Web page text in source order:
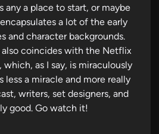
any a place to start, or maybe
a lot of the early
and character backgrounds.
coincides with the Netflix
as I say, is miraculously
less a miracle and more really
writers, set designers, and
good. Go watch it!